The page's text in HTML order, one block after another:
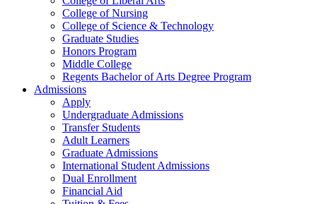
College of Nursing
College of Science & Technology
Graduate Studies
Honors Program
Middle College
Regents Bachelor of Arts Degree Program
Admissions
Apply
Undergraduate Admissions
Transfer Students
Adult Learners
Graduate Admissions
International Student Admissions
Dual Enrollment
Financial Aid